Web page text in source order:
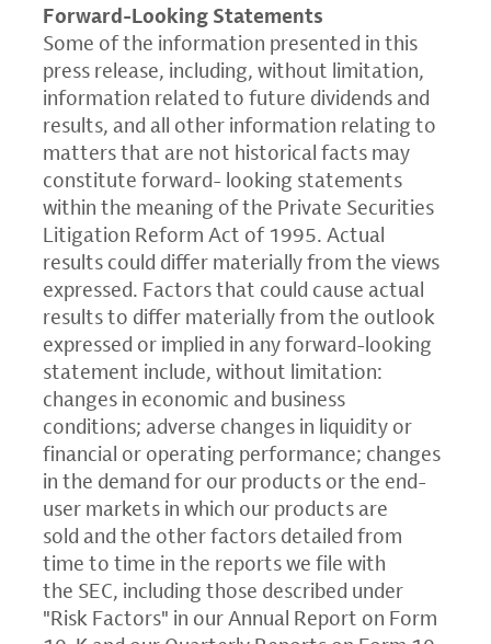
Forward-Looking Statements
Some of the information presented in this
press release, including, without limitation,
information related to future dividends and
results, and all other information relating to
matters that are not historical facts may
constitute forward- looking statements
within the meaning of the Private Securities
Litigation Reform Act of 1995. Actual
results could differ materially from the views
expressed. Factors that could cause actual
results to differ materially from the outlook
expressed or implied in any forward-looking
statement include, without limitation:
changes in economic and business
conditions; adverse changes in liquidity or
financial or operating performance; changes
in the demand for our products or the end-
user markets in which our products are
sold and the other factors detailed from
time to time in the reports we file with
the SEC, including those described under
"Risk Factors" in our Annual Report on Form